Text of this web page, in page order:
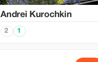
Аndrei Kurochkin
2 1